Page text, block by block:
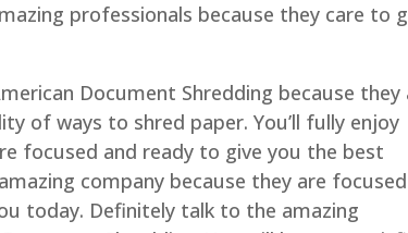
professionals because they care to
Document Shredding because they
of ways to shred paper. You’ll fully enjoy
focused and ready to give you the best
company because they are
today. Definitely talk to the amazing